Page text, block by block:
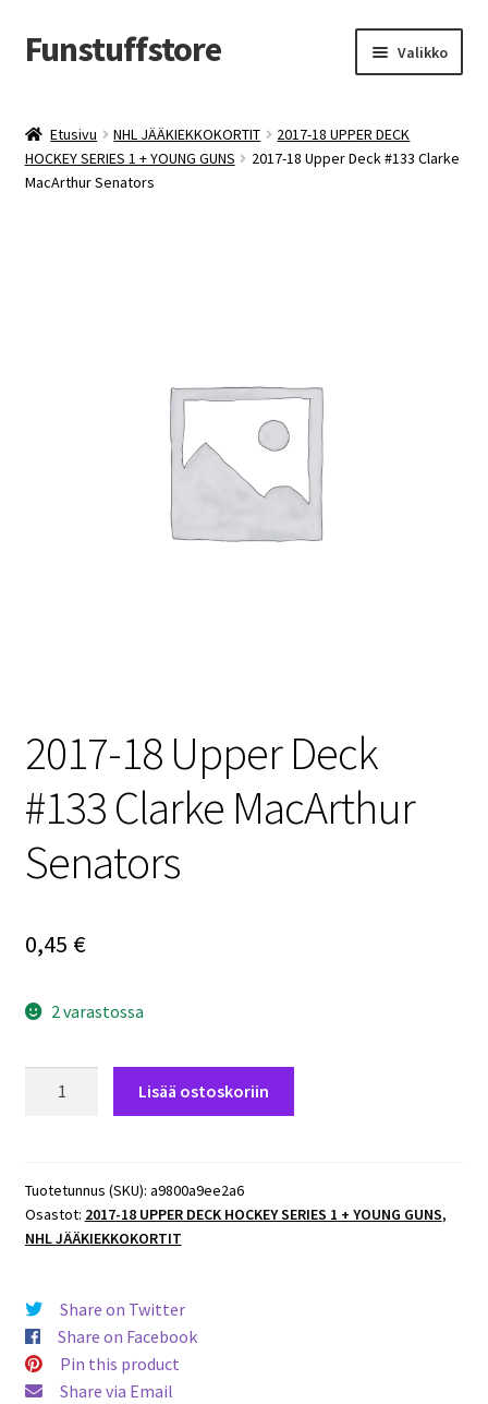
Siirry
navigointiin
Siirry
sisältöön
Funstuffstore Valikko
Etusivu NHL JÄÄKIEKKOKORTIT
2017-18 UPPER DECK
HOCKEY SERIES 1 + YOUNG GUNS
2017-18 Upper Deck #133 Clarke
MacArthur Senators
2017-18 Upper Deck
#133 Clarke MacArthur
Senators
0,45 €
2 varastossa
#133
Clarke
MacArthur
määrä
Lisää ostoskoriin
Tuotetunnus (SKU): a9800a9ee2a6
Osastot: 2017-18 UPPER DECK HOCKEY SERIES 1 + YOUNG GUNS,
NHL JÄÄKIEKKOKORTIT
Share on Twitter
Share on Facebook
Pin this product
Share via Email